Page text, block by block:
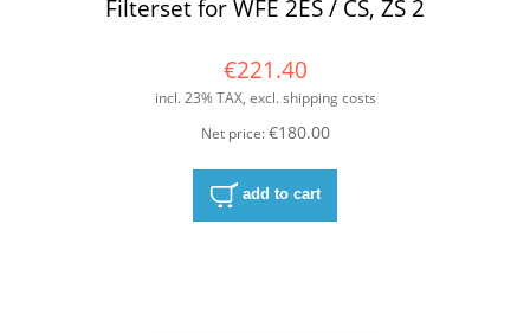
Filterset for WFE 2ES / CS, ZS 2
€221.40
incl. 23% TAX, excl. shipping costs
Net price:€180.00
add to cart